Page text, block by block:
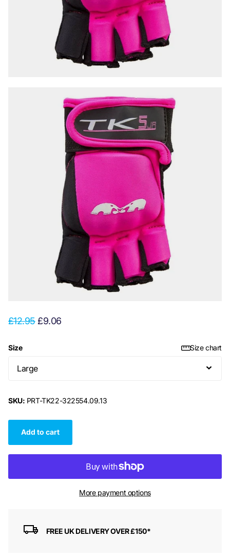
£12.95£9.06
Size Size chart
SKU: PRT-TK22-322554.09.13
Add to cart
More payment options
FREE UK DELIVERY OVER £150*